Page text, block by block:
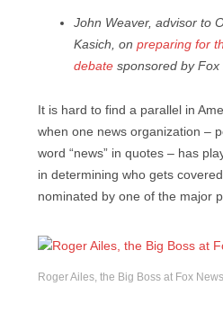
John Weaver, advisor to
Kasich, on preparing for
debate sponsored by Fox
It is hard to find a parallel in
when one news organization –
word “news” in quotes – has
in determining who gets
nominated by one of the major
Roger Ailes, the Big Boss at Fox News